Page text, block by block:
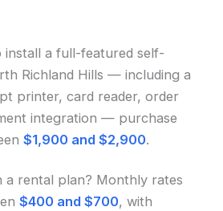
install a full-featured self-
Richland Hills — including a
printer, card reader, order
integration — purchase
$1,900 and $2,900.
rental plan? Monthly rates
$400 and $700, with